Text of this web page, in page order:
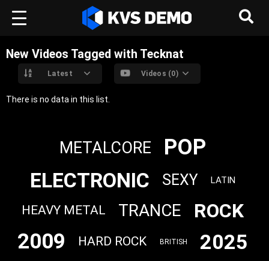
New Videos Tagged with Tecknat
Latest Videos (0)
There is no data in this list.
METALCORE POP
ELECTRONIC SEXY LATIN
HEAVY METAL TRANCE ROCK
2009 HARD ROCK BRITISH 2025